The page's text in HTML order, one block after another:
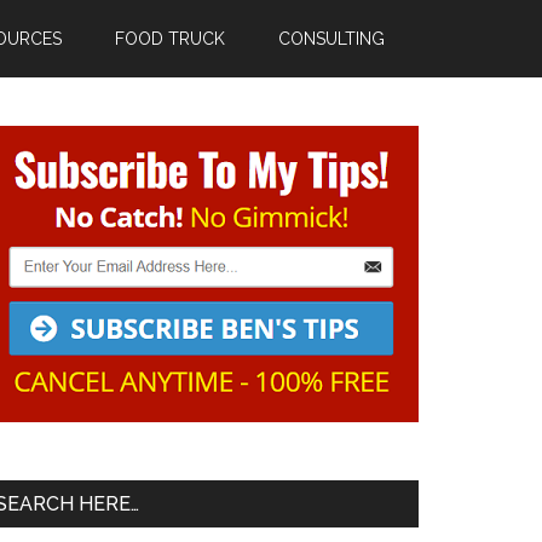
FOOD TRUCK CONSULTING
Primary
Sidebar
HERE…